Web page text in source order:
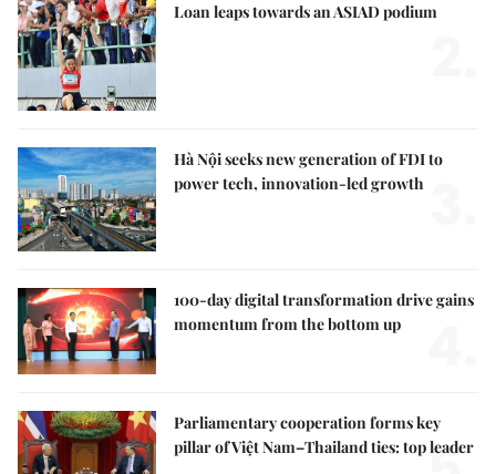
Loan leaps towards an ASIAD podium
Hà Nội seeks new generation of FDI to
power tech, innovation-led growth
100-day digital transformation drive gains
momentum from the bottom up
Parliamentary cooperation forms key
pillar of Việt Nam–Thailand ties: top leader